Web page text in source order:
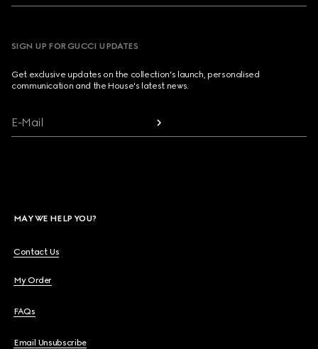
SIGN UP FOR GUCCI UPDATES
Get exclusive updates on the collection's launch, personalised
communication and the House's latest news.
E-Mail
MAY WE HELP YOU?
Contact Us
My Order
FAQs
Email Unsubscribe